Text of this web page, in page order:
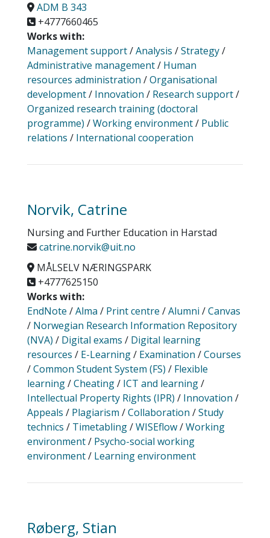
ADM B 343
+4777660465
Works with:
Management support/Analysis /Strategy/
Administrative management/ Human
resources administration /Organisational
development/ Innovation / Research support/
Organized research training (doctoral
programme) /Working environment/ Public
relations / International cooperation
Norvik, Catrine
Nursing and Further Education in Harstad
catrine.norvik@uit.no
MÅLSELV NÆRINGSPARK
+4777625150
Works with:
EndNote /Alma / Print centre /Alumni /Canvas
/ Norwegian Research Information Repository
(NVA) / Digital exams / Digital learning
resources / E-Learning/ Examination /Courses
/Common Student System (FS) / Flexible
learning/Cheating/ ICT and learning/
Intellectual Property Rights (IPR) / Innovation /
Appeals / Plagiarism /Collaboration /Study
technics / Timetabling/WISEflow/Working
environment/ Psycho-social working
environment/ Learning environment
Røberg, Stian